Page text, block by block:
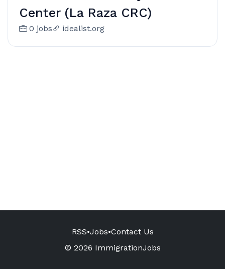
Center (La Raza CRC)
0 jobs idealist.org
RSS•Jobs•Contact Us
© 2026 ImmigrationJobs